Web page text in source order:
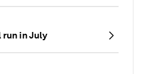
in July